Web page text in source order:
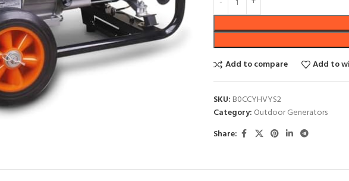
Add to compare
Add to
SKU: B0CCYHVYS2
Category: Outdoor Generators
Share: